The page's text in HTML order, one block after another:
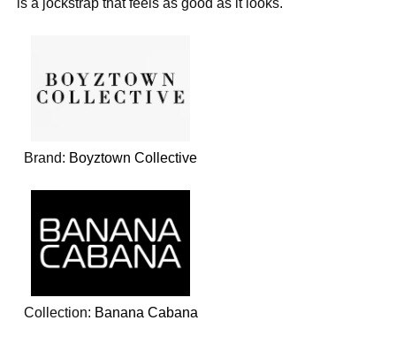
Brand: Boyztown Collective
Collection: Banana Cabana